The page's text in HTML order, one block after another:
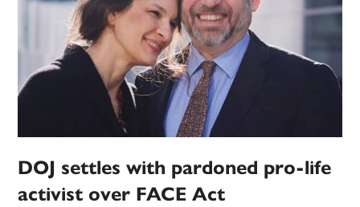
DOJ settles with pardoned pro-life
activist over FACE Act